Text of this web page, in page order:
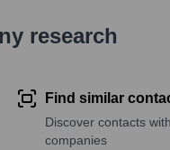
research
Find similar
Discover contacts
companies